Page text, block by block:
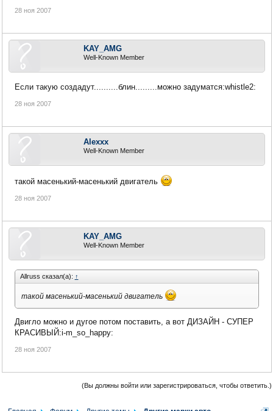
28 ноя 2007
KAY_AMG
Well-Known Member
Если такую создадут..........блин.........можно задуматся:whistle2:
28 ноя 2007
Alexxx
Well-Known Member
такой масенький-масенький двигатель
28 ноя 2007
KAY_AMG
Well-Known Member
Allruss сказал(а): ↑
такой масенький-масенький двигатель
Двигло можно и дугое потом поставить, а вот ДИЗАЙН - СУПЕР
КРАСИВЫЙ:i-m_so_happy:
28 ноя 2007
(Вы должны войти или зарегистрироваться, чтобы ответить.)